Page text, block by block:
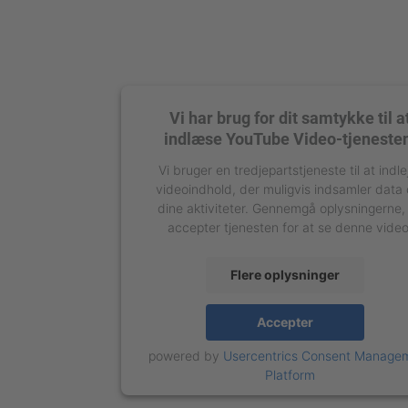
Vi har brug for dit samtykke til
indlæse YouTube Video-
Vi bruger en tredjepartstjeneste til at
videoindhold, der muligvis indsamler data
dine aktiviteter. Gennemgå oplysningerne,
accepter tjenesten for at se denne video.
Flere oplysninger
Accepter
powered by Usercentrics Consent
Platform